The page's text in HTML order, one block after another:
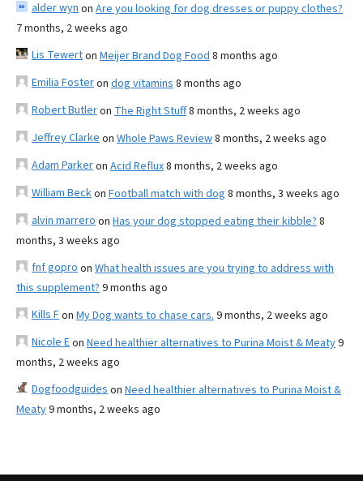
alder wyn on Are you looking for dog dresses or puppy clothes?
7 months, 2 weeks ago
Lis Tewerton Meijer Brand Dog Food 8 months ago
Emilia Fosteron dog vitamins 8 months ago
Robert Butleron The Right Stuff8 months, 2 weeks ago
Jeffrey Clarke on Whole Paws Review8 months, 2 weeks ago
Adam Parkeron Acid Reflux8 months, 2 weeks ago
William Beckon Football match with dog 8 months, 3 weeks ago
alvin marrero on Has your dog stopped eating their kibble? 8
months, 3 weeks ago
fnf gopro on What health issues are you trying to address with
this supplement? 9 months ago
Kills Fon My Dog wants to chase cars. 9 months, 2 weeks ago
Nicole Eon Need healthier alternatives to Purina Moist & Meaty9
months, 2 weeks ago
Dogfoodguides on Need healthier alternatives to Purina Moist &
Meaty9 months, 2 weeks ago